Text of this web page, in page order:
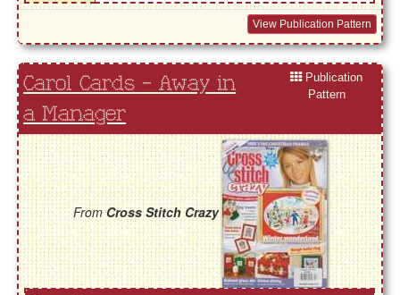
View Publication Pattern
Carol Cards - Away in
a Manager
Publication
Pattern
FromCross Stitch Crazy